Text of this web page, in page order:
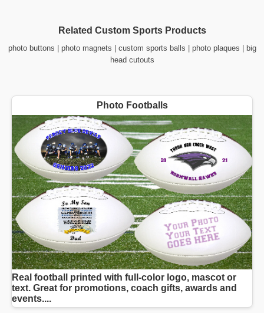
Related Custom Sports Products
photo buttons photo magnets custom sports balls photo plaques
big
head cutouts